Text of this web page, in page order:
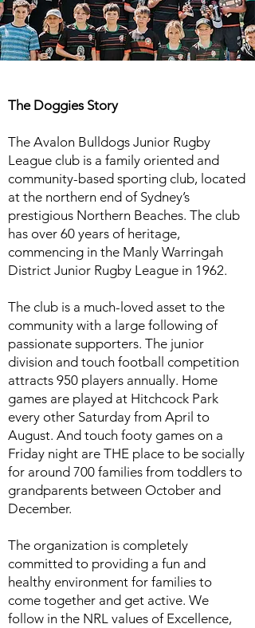
The Doggies Story
The Avalon Bulldogs Junior Rugby
League club is a family oriented and
community-based sporting club, located
at the northern end of Sydney’s
prestigious Northern Beaches. The club
has over 60 years of heritage,
commencing in the Manly Warringah
District Junior Rugby League in 1962.
The club is a much-loved asset to the
community with a large following of
passionate supporters. The junior
division and touch football competition
attracts 950 players annually. Home
games are played at Hitchcock Park
every other Saturday from April to
August. And touch footy games on a
Friday night are THE place to be socially
for around 700 families from toddlers to
grandparents between October and
December.
The organization is completely
committed to providing a fun and
healthy environment for families to
come together and get active. We
follow in the NRL values of Excellence,